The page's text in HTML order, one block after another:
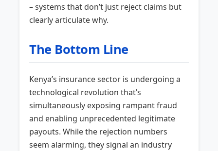
– systems that don’t just reject claims but
clearly articulate why.
The Bottom Line
Kenya’s insurance sector is undergoing a
technological revolution that’s
simultaneously exposing rampant fraud
and enabling unprecedented legitimate
payouts. While the rejection numbers
seem alarming, they signal an industry